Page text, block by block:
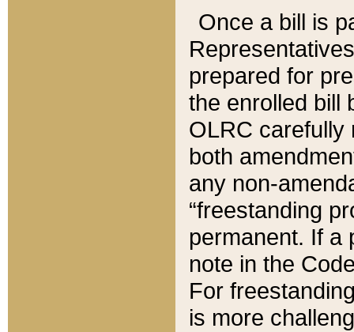
Once a bill is
prepared for
the enrolled bill
OLRC carefully
both
any non-
“freestanding
permanent. If a
note in the
For
is more